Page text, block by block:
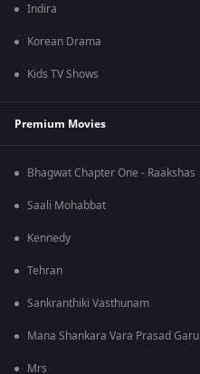
Indira
Korean Drama
Kids TV Shows
Premium Movies
Bhagwat Chapter One - Raakshas
Saali Mohabbat
Kennedy
Tehran
Sankranthiki Vasthunam
Mana Shankara Vara Prasad Garu
Mrs